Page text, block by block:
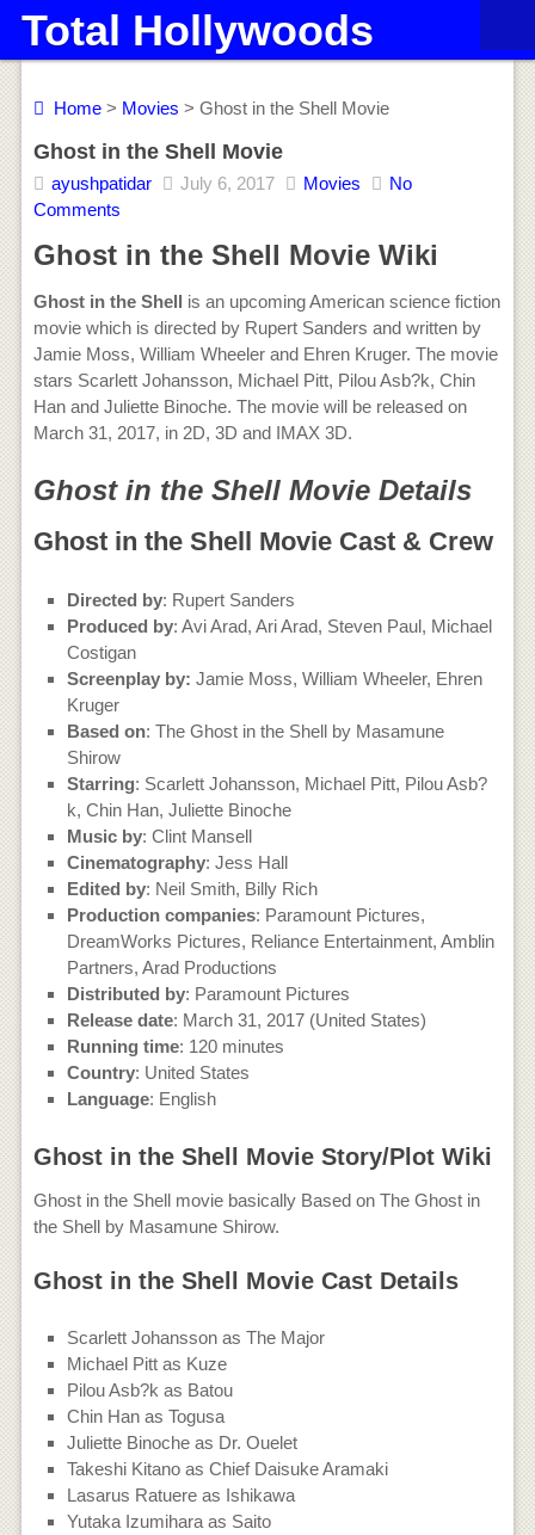
Total Hollywoods
Home> Movies > Ghost in the Shell Movie
Ghost in the Shell Movie
ayushpatidar July 6, 2017 Movies
No
Comments
Ghost in the Shell Movie Wiki
Ghost in the Shell is an upcoming American science fiction
movie which is directed by Rupert Sanders and written by
Jamie Moss, William Wheeler and Ehren Kruger. The movie
stars Scarlett Johansson, Michael Pitt, Pilou Asb?k, Chin
Han and Juliette Binoche. The movie will be released on
March 31, 2017, in 2D, 3D and IMAX 3D.
Ghost in the Shell Movie Details
Ghost in the Shell Movie Cast & Crew
Directed by: Rupert Sanders
Produced by: Avi Arad, Ari Arad, Steven Paul, Michael
Costigan
Screenplay by: Jamie Moss, William Wheeler, Ehren
Kruger
Based on: The Ghost in the Shell by Masamune
Shirow
Starring: Scarlett Johansson, Michael Pitt, Pilou Asb?
k, Chin Han, Juliette Binoche
Music by: Clint Mansell
Cinematography: Jess Hall
Edited by: Neil Smith, Billy Rich
Production companies: Paramount Pictures,
DreamWorks Pictures, Reliance Entertainment, Amblin
Partners, Arad Productions
Distributed by: Paramount Pictures
Release date: March 31, 2017 (United States)
Running time: 120 minutes
Country: United States
Language: English
Ghost in the Shell Movie Story/Plot Wiki
Ghost in the Shell movie basically Based on The Ghost in
the Shell by Masamune Shirow.
Ghost in the Shell Movie Cast Details
Scarlett Johansson as The Major
Michael Pitt as Kuze
Pilou Asb?k as Batou
Chin Han as Togusa
Juliette Binoche as Dr. Ouelet
Takeshi Kitano as Chief Daisuke Aramaki
Lasarus Ratuere as Ishikawa
Yutaka Izumihara as Saito